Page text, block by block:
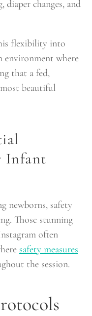
diaper changes, and
flexibility into
environment where
that a fed,
beautiful
Infant
newborns, safety
Those stunning
often
safety measures
the session.